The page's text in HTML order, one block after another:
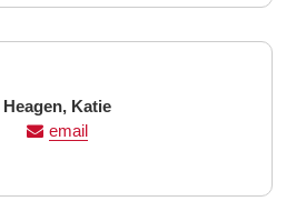
Last
Name
Heagen, First
Name
Katie
email